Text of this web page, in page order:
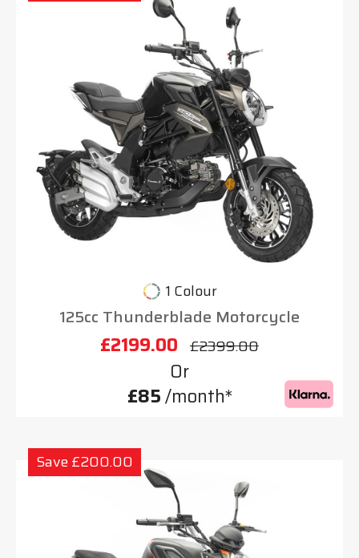
1 Colour
125cc Thunderblade Motorcycle
£2199.00 £2399.00
Or
£85/month*
Save £200.00